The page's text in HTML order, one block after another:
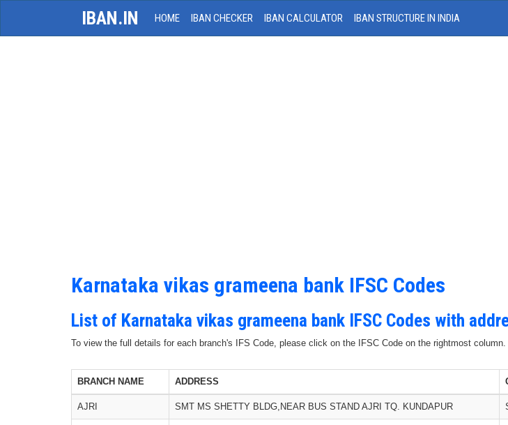
IBAN.IN HOME IBAN CHECKER IBAN CALCULATOR IBAN STRUCTURE IN INDIA
Karnataka vikas grameena bank IFSC Codes
List of Karnataka vikas grameena bank IFSC Codes with
To view the full details for each branch's IFS Code, please click on the IFSC Code on the rightmost column.
BRANCH NAME ADDRESS
AJRI SMT MS SHETTY BLDG,NEAR BUS STAND AJRI TQ. KUNDAPUR